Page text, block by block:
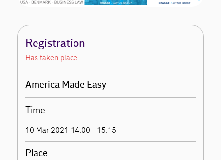
Registration
Has taken place
America Made Easy
Time
10 Mar 2021 14:00 - 15.15
Place